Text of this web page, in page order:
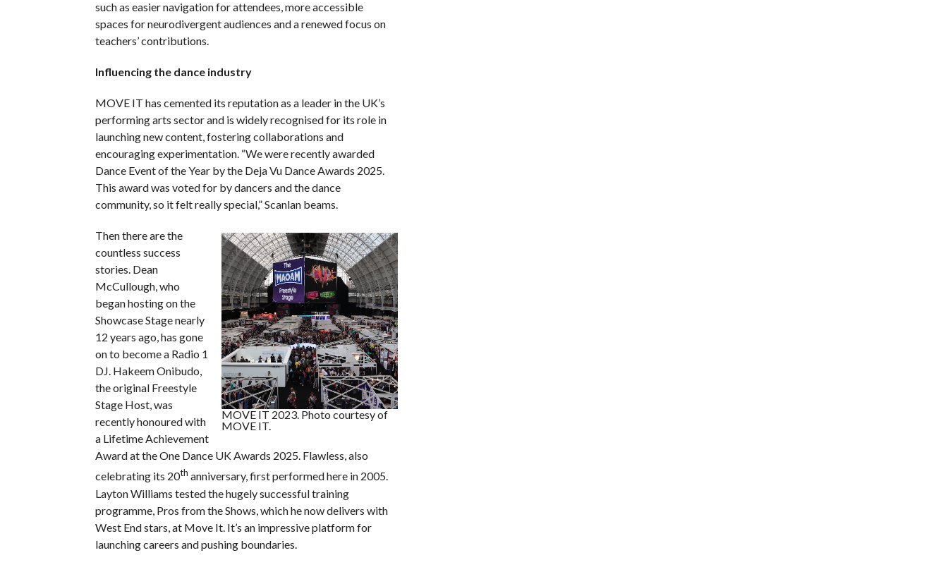
such as easier navigation for attendees, more accessible
spaces for neurodivergent audiences and a renewed focus on
teachers’ contributions.
Influencing the dance industry
MOVE IT has cemented its reputation as a leader in the UK’s
performing arts sector and is widely recognised for its role in
launching new content, fostering collaborations and
encouraging experimentation. “We were recently awarded
Dance Event of the Year by the Deja Vu Dance Awards 2025.
This award was voted for by dancers and the dance
community, so it felt really special,” Scanlan beams.
MOVE IT 2023. Photo courtesy of
MOVE IT.
Then there are the
countless success
stories. Dean
McCullough, who
began hosting on the
Showcase Stage nearly
12 years ago, has gone
on to become a Radio 1
DJ. Hakeem Onibudo,
the original Freestyle
Stage Host, was
recently honoured with
a Lifetime Achievement
Award at the One Dance UK Awards 2025. Flawless, also
celebrating its 20th anniversary, first performed here in 2005.
Layton Williams tested the hugely successful training
programme, Pros from the Shows, which he now delivers with
West End stars, at Move It. It’s an impressive platform for
launching careers and pushing boundaries.